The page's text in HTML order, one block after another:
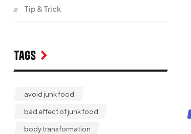
Tip & Trick
Tags
avoid junk food
bad effect of junk food
body transformation